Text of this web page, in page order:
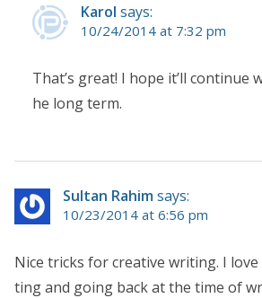
Karol says:
10/24/2014 at 7:32 pm
That’s great! I hope it’ll
he long term.
Sultan Rahimsays:
10/23/2014 at 6:56 pm
Nice tricks for creative writing. I
ting and going back at the time of